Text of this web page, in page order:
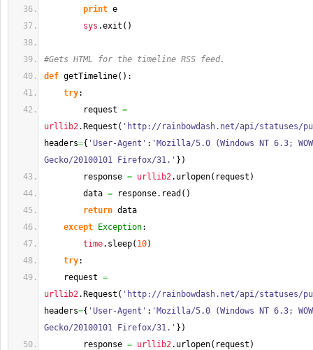
print e
sys .exit ( )
#Gets HTML for the timeline RSS feed.
def getTimeline( ) :
try:
request =
urllib2. Request ( 'http://rainbowdash.net/api/statuses/
headers={ 'User-Agent' : 'Mozilla/5.0 (Windows NT 6.3;
Gecko/20100101 Firefox/31.' } )
response = urllib2. urlopen( request )
data = response. read ( )
return data
except
Exception:
time. sleep( 10)
try:
request =
urllib2. Request ( 'http://rainbowdash.net/api/statuses/
headers={ 'User-Agent' : 'Mozilla/5.0 (Windows NT 6.3;
Gecko/20100101 Firefox/31.' } )
response = urllib2. urlopen( request )